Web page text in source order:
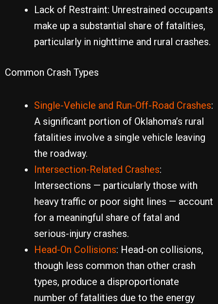
Lack of Restraint: Unrestrained occupants
make up a substantial share of fatalities,
particularly in nighttime and rural crashes.
Common Crash Types
Single-Vehicle and Run-Off-Road Crashes:
A significant portion of Oklahoma’s rural
fatalities involve a single vehicle leaving
the roadway.
Intersection-Related Crashes:
Intersections — particularly those with
heavy traffic or poor sight lines — account
for a meaningful share of fatal and
serious-injury crashes.
Head-On Collisions: Head-on collisions,
though less common than other crash
types, produce a disproportionate
number of fatalities due to the energy